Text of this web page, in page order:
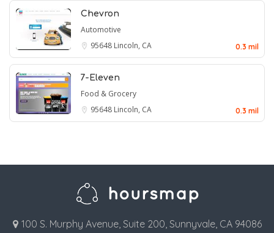
Chevron
Automotive
95648 Lincoln, CA 0.3 mil
7-Eleven
Food & Grocery
95648 Lincoln, CA 0.3 mil
100 S. Murphy Avenue, Suite 200, Sunnyvale, CA 94086